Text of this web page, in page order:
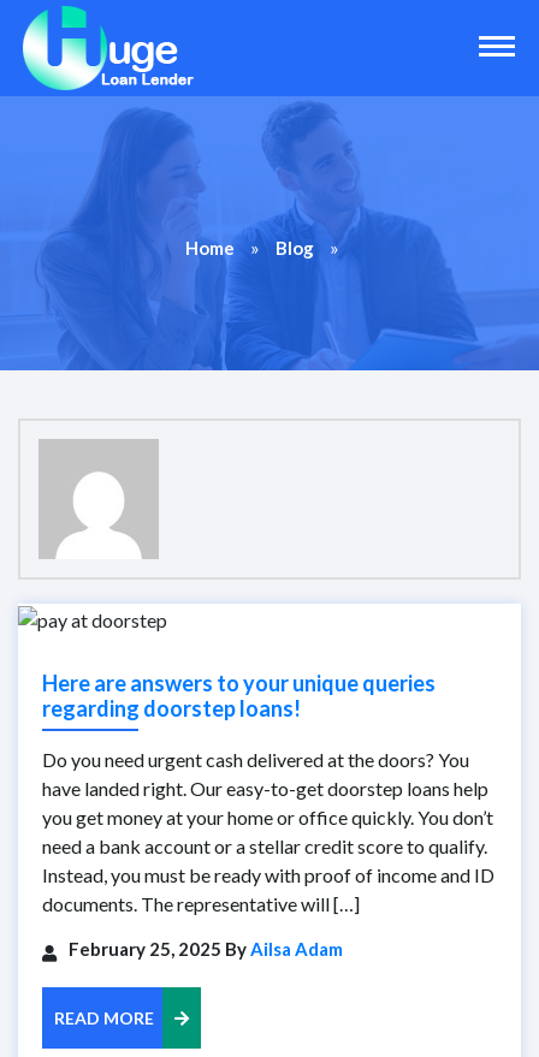
Home » Blog »
Here are answers to your unique queries
regarding doorstep loans!
Do you need urgent cash delivered at the doors? You
have landed right. Our easy-to-get doorstep loans help
you get money at your home or office quickly. You don’t
need a bank account or a stellar credit score to qualify.
Instead, you must be ready with proof of income and ID
documents. The representative will […]
February 25, 2025 ByAilsa Adam
READ MORE